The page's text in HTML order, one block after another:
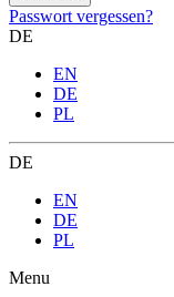
Passwort vergessen?
DE
EN
DE
PL
DE
EN
DE
PL
Menu